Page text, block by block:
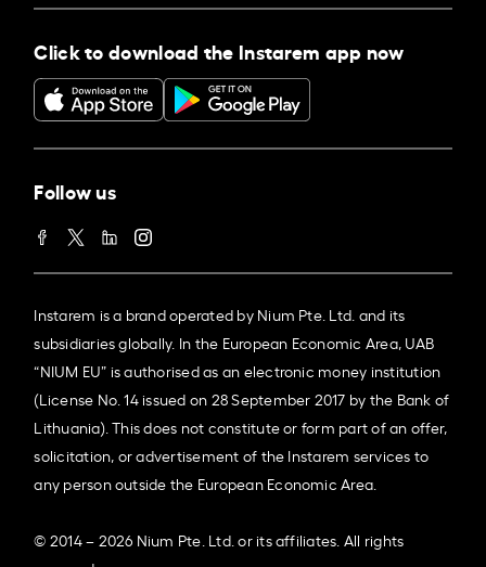
Click to download the Instarem app now
Follow us
Instarem is a brand operated by Nium Pte. Ltd. and its
subsidiaries globally. In the European Economic Area, UAB
“NIUM EU” is authorised as an electronic money institution
(License No. 14 issued on 28 September 2017 by the Bank of
Lithuania). This does not constitute or form part of an offer,
solicitation, or advertisement of the Instarem services to
any person outside the European Economic Area.
© 2014 – 2026 Nium Pte. Ltd. or its affiliates. All rights